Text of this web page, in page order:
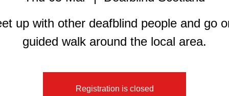
up with other deafblind people and go
guided walk around the local area.
Registration is closed